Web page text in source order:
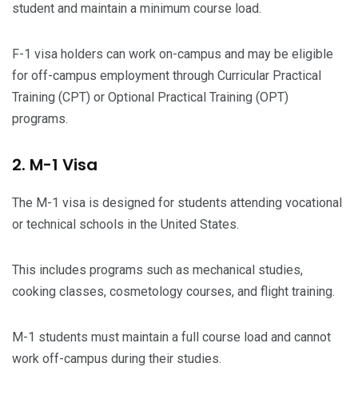
student and maintain a minimum course load.
F-1 visa holders can work on-campus and may be eligible
for off-campus employment through Curricular Practical
Training (CPT) or Optional Practical Training (OPT)
programs.
2. M-1 Visa
The M-1 visa is designed for students attending vocational
or technical schools in the United States.
This includes programs such as mechanical studies,
cooking classes, cosmetology courses, and flight training.
M-1 students must maintain a full course load and cannot
work off-campus during their studies.